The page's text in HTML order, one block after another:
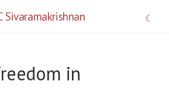
Sivaramakrishnan
in